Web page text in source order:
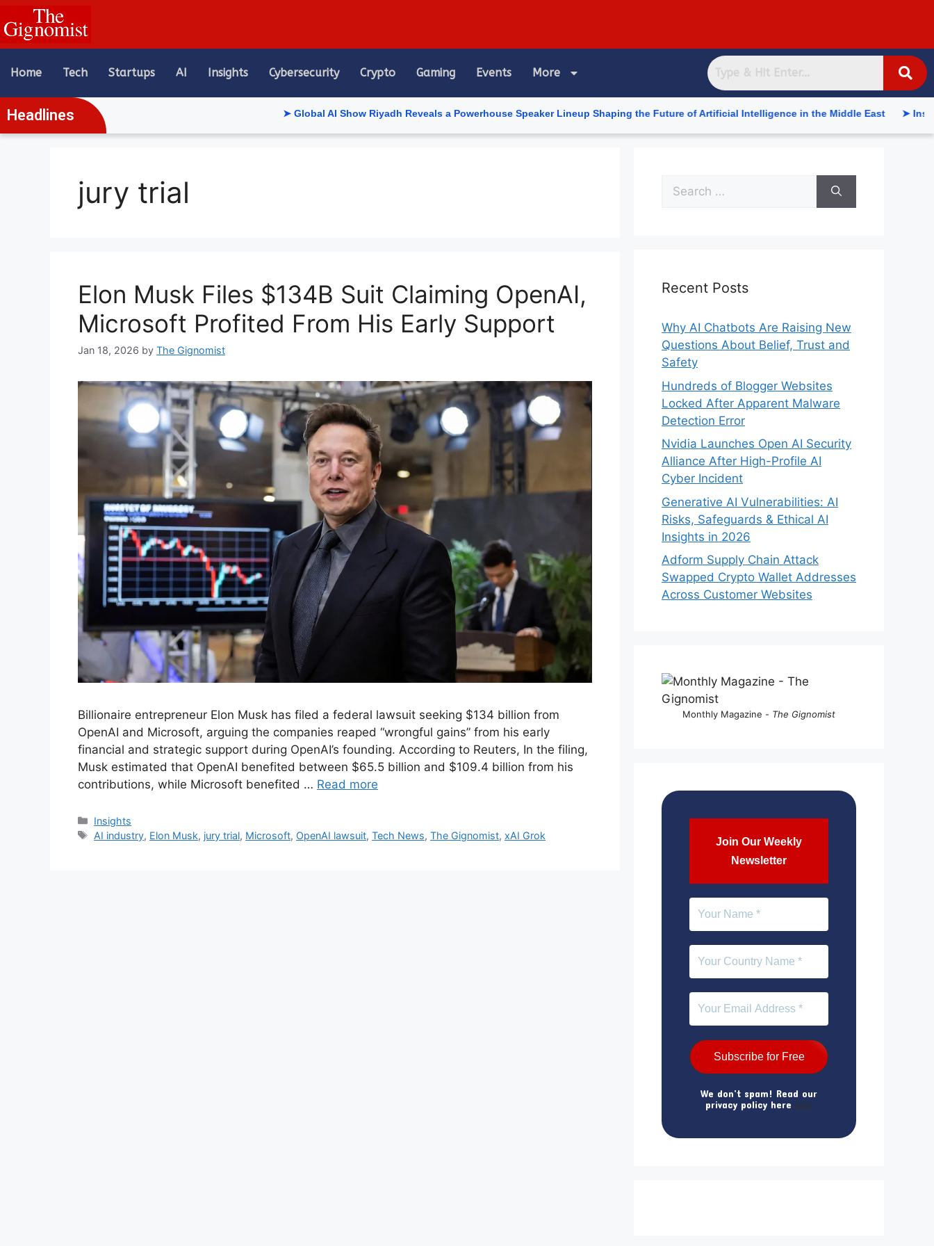
content
Home Tech Startups AI Insights Cybersecurity Crypto Gaming Events More
Headlines ➤ Global AI Show Riyadh Reveals a Powerhouse Speaker Lineup Shaping the Future of Artificial Intelligence in the Middle East ➤ Inside the
jury trial
Elon Musk Files $134B Suit Claiming OpenAI,
Microsoft Profited From His Early Support
Jan 18, 2026 by The Gignomist
Billionaire entrepreneur Elon Musk has filed a federal lawsuit seeking $134 billion from
OpenAI and Microsoft, arguing the companies reaped “wrongful gains” from his early
financial and strategic support during OpenAI’s founding. According to Reuters, In the filing,
Musk estimated that OpenAI benefited between $65.5 billion and $109.4 billion from his
contributions, while Microsoft benefited … Read more
Insights
AI industry, Elon Musk, jury trial, Microsoft, OpenAI lawsuit,Tech News,The Gignomist,xAI Grok
Recent Posts
Why AI Chatbots Are Raising New
Questions About Belief, Trust and
Safety
Hundreds of Blogger Websites
Locked After Apparent Malware
Detection Error
Nvidia Launches Open AI Security
Alliance After High-Profile AI
Cyber Incident
Generative AI Vulnerabilities: AI
Risks, Safeguards & Ethical AI
Insights in 2026
Adform Supply Chain Attack
Swapped Crypto Wallet Addresses
Across Customer Websites
Monthly Magazine - The Gignomist
Join Our Weekly
Newsletter
We don’t spam! Read our
privacy policy here Info